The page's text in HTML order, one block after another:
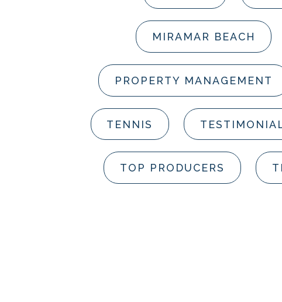
MIRAMAR BEACH
PROPERTY MANAGEMENT
TENNIS
TOP PRODUCERS